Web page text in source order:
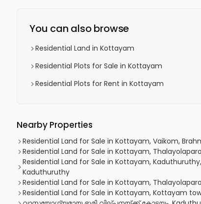
You can also browse
Residential Land in Kottayam
Residential Plots for Sale in Kottayam
Residential Plots for Rent in Kottayam
Nearby Properties
Residential Land for Sale in Kottayam, Vaikom,
Residential Land for Sale in Kottayam,
Residential Land for Sale in Kottayam,
Kaduthuruthy
Residential Land for Sale in Kottayam,
Residential Land for Sale in Kottayam, Kottayam